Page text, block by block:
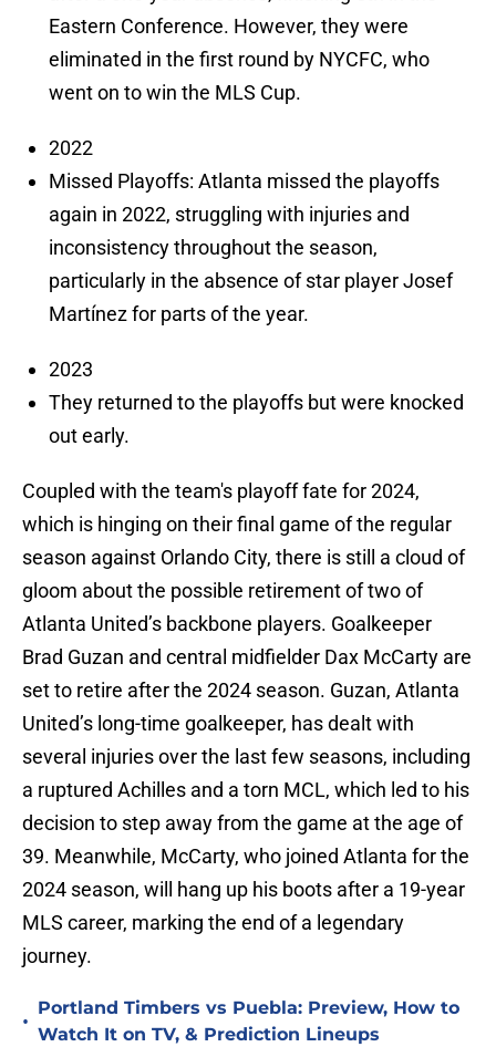
Eastern Conference. However, they were
eliminated in the first round by NYCFC, who
went on to win the MLS Cup.
2022
Missed Playoffs: Atlanta missed the playoffs
again in 2022, struggling with injuries and
inconsistency throughout the season,
particularly in the absence of star player Josef
Martínez for parts of the year.
2023
They returned to the playoffs but were knocked
out early.
Coupled with the team's playoff fate for 2024,
which is hinging on their final game of the regular
season against Orlando City, there is still a cloud of
gloom about the possible retirement of two of
Atlanta United’s backbone players. Goalkeeper
Brad Guzan and central midfielder Dax McCarty are
set to retire after the 2024 season. Guzan, Atlanta
United’s long-time goalkeeper, has dealt with
several injuries over the last few seasons, including
a ruptured Achilles and a torn MCL, which led to his
decision to step away from the game at the age of
39. Meanwhile, McCarty, who joined Atlanta for the
2024 season, will hang up his boots after a 19-year
MLS career, marking the end of a legendary
journey.
•
Portland Timbers vs Puebla: Preview, How to
Watch It on TV, & Prediction Lineups